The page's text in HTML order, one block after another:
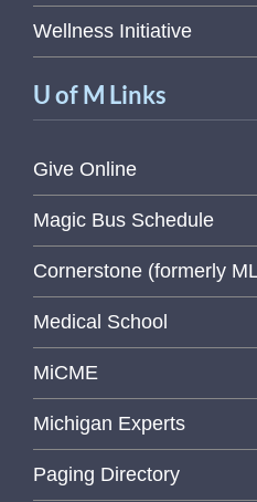
Wellness Initiative
U of M Links
Give Online
Magic Bus Schedule
Cornerstone (formerly
Medical School
MiCME
Michigan Experts
Paging Directory